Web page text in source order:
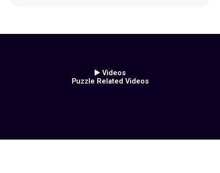
▶️ Videos
Puzzle Related Videos